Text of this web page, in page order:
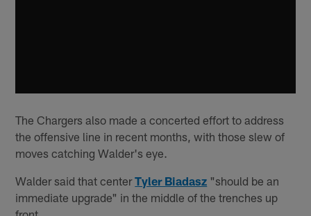
The Chargers also made a concerted effort to address
the offensive line in recent months, with those slew of
moves catching Walder's eye.
Walder said that centerTyler Biadasz "should be an
immediate upgrade" in the middle of the trenches up